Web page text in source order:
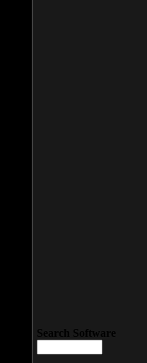
Search Software